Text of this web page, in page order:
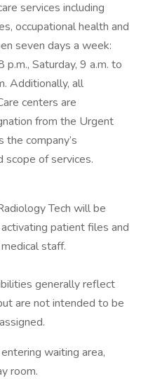
services including
occupational health and
seven days a week:
p.m., Saturday, 9 a.m. to
Additionally, all
centers are
from the Urgent
the company’s
scope of services.
Tech will be
patient files and
staff.
generally reflect
are not intended to be
waiting area,
room.